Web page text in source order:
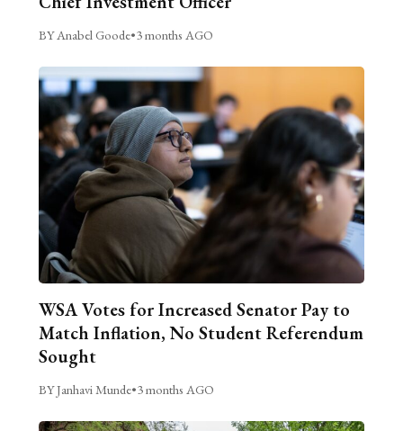
BY Anabel Goode•3 months AGO
WSA Votes for Increased Senator Pay to
Match Inflation, No Student Referendum
Sought
BY Janhavi Munde•3 months AGO